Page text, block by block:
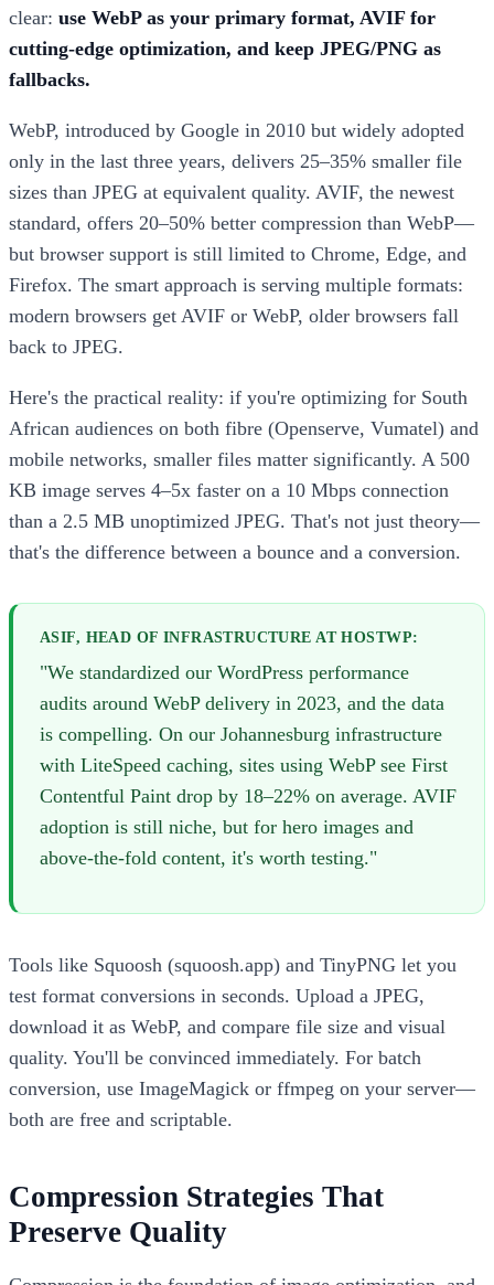
clear: use WebP as your primary format, AVIF for
cutting-edge optimization, and keep JPEG/PNG as
fallbacks.
WebP, introduced by Google in 2010 but widely adopted
only in the last three years, delivers 25–35% smaller file
sizes than JPEG at equivalent quality. AVIF, the newest
standard, offers 20–50% better compression than WebP—
but browser support is still limited to Chrome, Edge, and
Firefox. The smart approach is serving multiple formats:
modern browsers get AVIF or WebP, older browsers fall
back to JPEG.
Here's the practical reality: if you're optimizing for South
African audiences on both fibre (Openserve, Vumatel) and
mobile networks, smaller files matter significantly. A 500
KB image serves 4–5x faster on a 10 Mbps connection
than a 2.5 MB unoptimized JPEG. That's not just theory—
that's the difference between a bounce and a conversion.
ASIF, HEAD OF INFRASTRUCTURE AT HOSTWP:
"We standardized our WordPress performance
audits around WebP delivery in 2023, and the data
is compelling. On our Johannesburg infrastructure
with LiteSpeed caching, sites using WebP see First
Contentful Paint drop by 18–22% on average. AVIF
adoption is still niche, but for hero images and
above-the-fold content, it's worth testing."
Tools like Squoosh (squoosh.app) and TinyPNG let you
test format conversions in seconds. Upload a JPEG,
download it as WebP, and compare file size and visual
quality. You'll be convinced immediately. For batch
conversion, use ImageMagick or ffmpeg on your server—
both are free and scriptable.
Compression Strategies That
Preserve Quality